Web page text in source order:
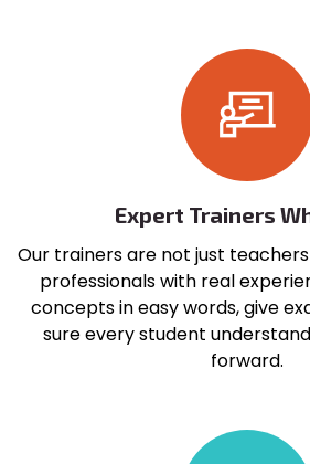
Expert Trainers
Our trainers are not just
professionals with real
concepts in easy words, give
sure every student
forward.